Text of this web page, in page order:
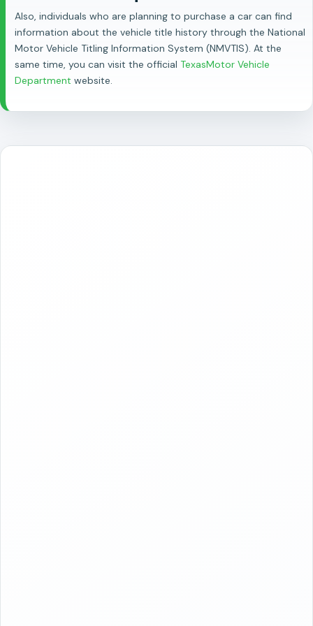
Also, individuals who are planning to purchase a car can find
information about the vehicle title history through the National
Motor Vehicle Titling Information System (NMVTIS). At the
same time, you can visit the official TexasMotor Vehicle
Department website.